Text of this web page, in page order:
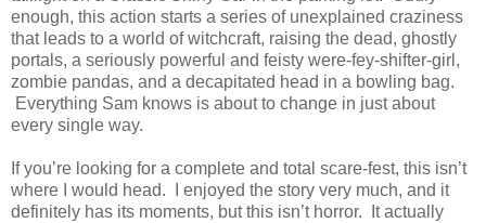
enough, this action starts a series of unexplained craziness
that leads to a world of witchcraft, raising the dead, ghostly
portals, a seriously powerful and feisty were-fey-shifter-girl,
zombie pandas, and a decapitated head in a bowling bag.
Everything Sam knows is about to change in just about
every single way.
If you’re looking for a complete and total scare-fest, this isn’t
where I would head. I enjoyed the story very much, and it
definitely has its moments, but this isn’t horror. It actually